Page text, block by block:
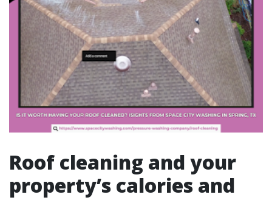
Roof cleaning and your
property’s calories and